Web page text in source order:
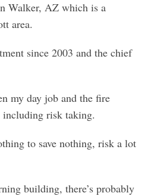
Walker, AZ which is a
area.
since 2003 and the chief
my day job and the fire
including risk taking.
to save nothing, risk a lot
building, there’s probably